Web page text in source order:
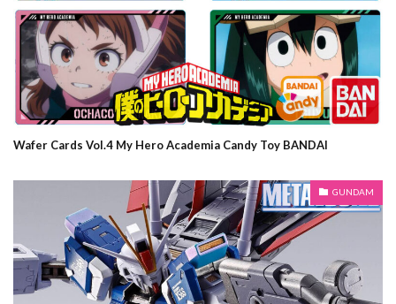
Wafer Cards Vol.4 My Hero Academia Candy Toy BANDAI
GUNDAM